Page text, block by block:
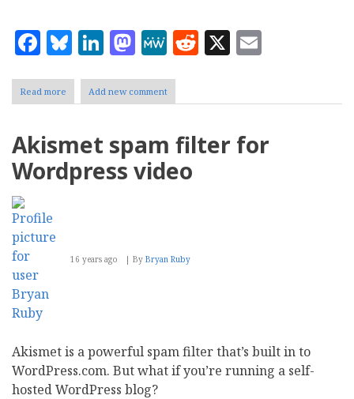
Facebook
Bluesky
LinkedIn
Mastodon
MeWe
Reddit
X
Read more about
Mollom:
for
spam
Add new comment
Akismet spam filter for
Wordpress video
16 years ago By Bryan Ruby
Akismet is a powerful spam filter that’s built in to
WordPress.com. But what if you’re running a self-
hosted WordPress blog?